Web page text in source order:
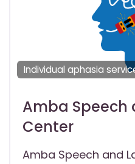
Individual aphasia
Amba
Center
Amba Speech and